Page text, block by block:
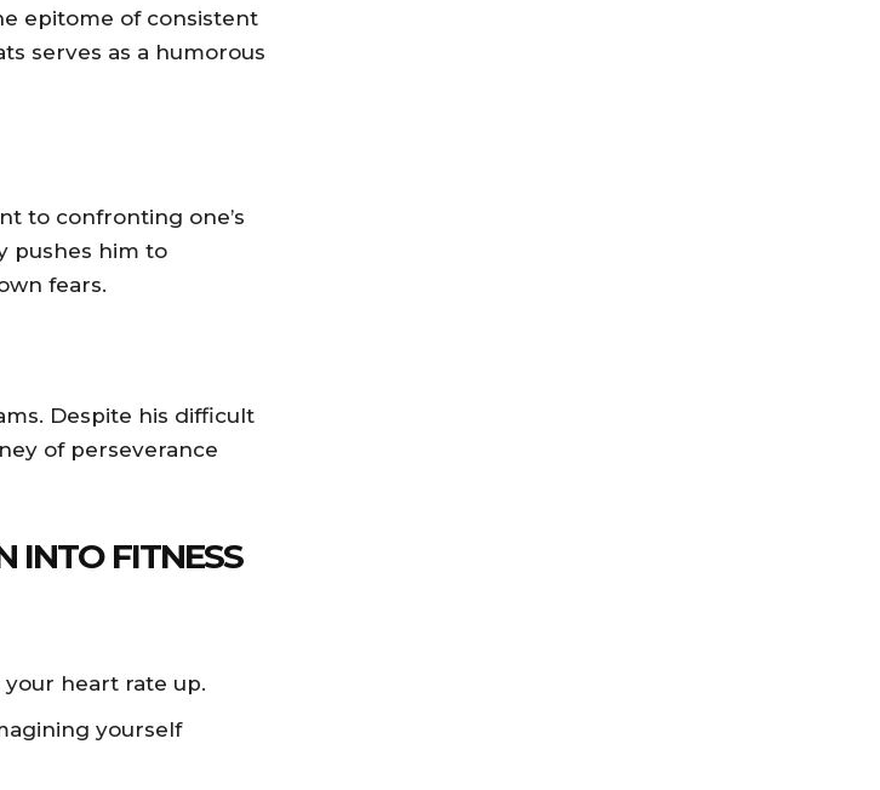
epitome of consistent
serves as a humorous
to confronting one’s
pushes him to
fears.
Despite his difficult
of perseverance
INTO FITNESS
heart rate up.
yourself